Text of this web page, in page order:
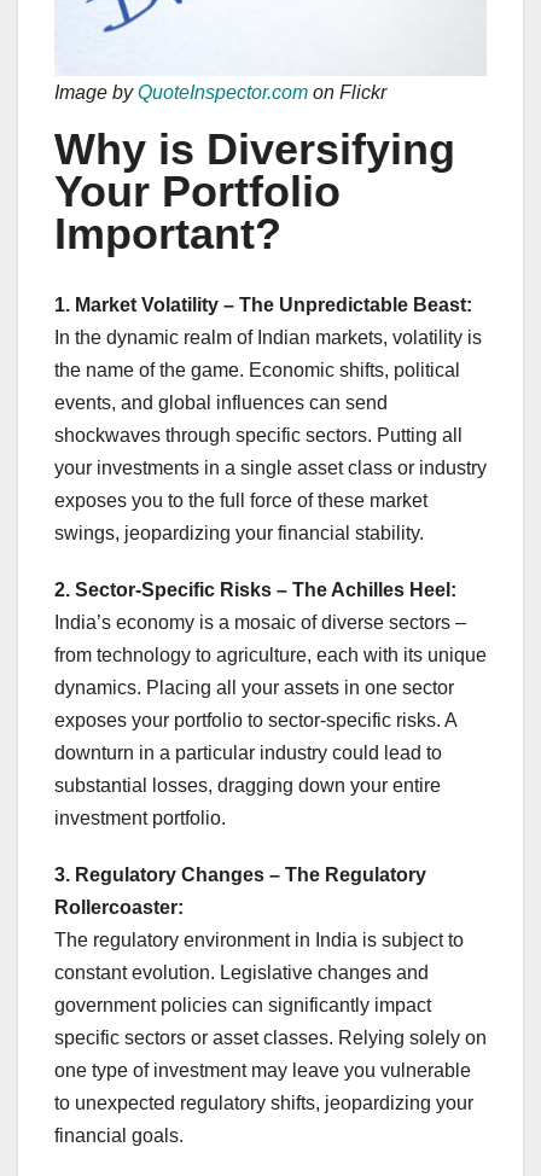
Image byQuoteInspector.com on Flickr
Why is Diversifying
Your Portfolio
Important?
1. Market Volatility – The Unpredictable Beast:
In the dynamic realm of Indian markets, volatility is
the name of the game. Economic shifts, political
events, and global influences can send
shockwaves through specific sectors. Putting all
your investments in a single asset class or industry
exposes you to the full force of these market
swings, jeopardizing your financial stability.
2. Sector-Specific Risks – The Achilles Heel:
India’s economy is a mosaic of diverse sectors –
from technology to agriculture, each with its unique
dynamics. Placing all your assets in one sector
exposes your portfolio to sector-specific risks. A
downturn in a particular industry could lead to
substantial losses, dragging down your entire
investment portfolio.
3. Regulatory Changes – The Regulatory
Rollercoaster:
The regulatory environment in India is subject to
constant evolution. Legislative changes and
government policies can significantly impact
specific sectors or asset classes. Relying solely on
one type of investment may leave you vulnerable
to unexpected regulatory shifts, jeopardizing your
financial goals.